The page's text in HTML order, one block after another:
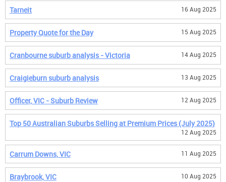
Tarneit 16 Aug 2025
Property Quote for the Day 15 Aug 2025
Cranbourne suburb analysis - Victoria 14 Aug 2025
Craigieburn suburb analysis 13 Aug 2025
Officer, VIC - Suburb Review 12 Aug 2025
Top 50 Australian Suburbs Selling at Premium Prices (July 2025)
12 Aug 2025
Carrum Downs, VIC 11 Aug 2025
Braybrook, VIC 10 Aug 2025